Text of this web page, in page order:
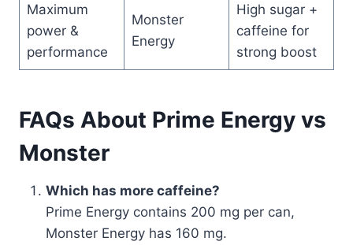
Maximum
power &
performance
Monster
Energy
High sugar +
caffeine for
strong boost
FAQs About Prime Energy vs
Monster
Which has more caffeine?
Prime Energy contains 200 mg per can,
Monster Energy has 160 mg.